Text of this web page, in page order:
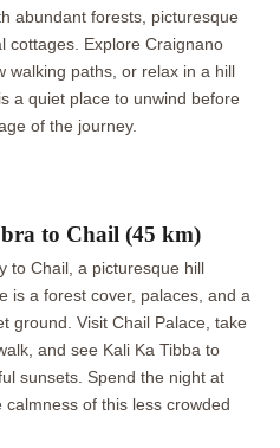
abundant forests, picturesque
cottages. Explore Craignano
walking paths, or relax in a hill
a quiet place to unwind before
of the journey.
to Chail (45 km)
to Chail, a picturesque hill
is a forest cover, palaces, and a
ground. Visit Chail Palace, take
and see Kali Ka Tibba to
sunsets. Spend the night at
calmness of this less crowded